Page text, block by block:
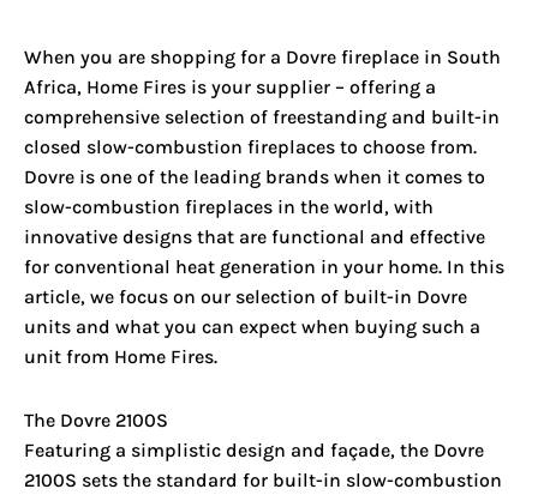
When you are shopping for a Dovre fireplace in South
Africa, Home Fires is your supplier – offering a
comprehensive selection of freestanding and built-in
closed slow-combustion fireplaces to choose from.
Dovre is one of the leading brands when it comes to
slow-combustion fireplaces in the world, with
innovative designs that are functional and effective
for conventional heat generation in your home. In this
article, we focus on our selection of built-in Dovre
units and what you can expect when buying such a
unit from Home Fires.
The Dovre 2100S
Featuring a simplistic design and façade, the Dovre
2100S sets the standard for built-in slow-combustion